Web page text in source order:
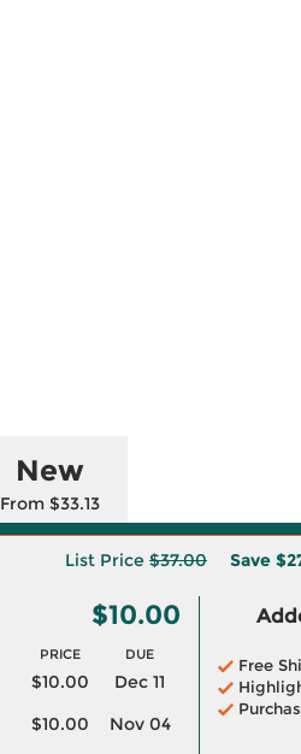
New
From $33.13
List Price $37.00 Save
$10.00
PRICE DUE
$10.00
Dec 11
$10.00
Nov 04
Free